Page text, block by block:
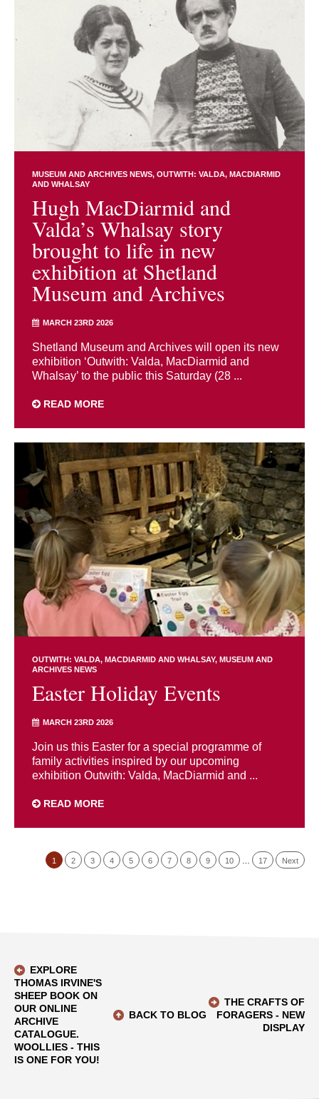
MUSEUM AND ARCHIVES NEWS OUTWITH: VALDA, MACDIARMID
AND WHALSAY
Hugh MacDiarmid and
Valda’s Whalsay story
brought to life in new
exhibition at Shetland
Museum and Archives
MARCH 23RD 2026
Shetland Museum and Archives will open its new
exhibition ‘Outwith: Valda, MacDiarmid and
Whalsay’ to the public this Saturday (28 ...
READ MORE
OUTWITH: VALDA, MACDIARMID AND WHALSAY MUSEUM AND
ARCHIVES NEWS
Easter Holiday Events
MARCH 23RD 2026
Join us this Easter for a special programme of
family activities inspired by our upcoming
exhibition Outwith: Valda, MacDiarmid and ...
READ MORE
1 2 3 4 5 6 7 8 9 10 17 Next
EXPLORE
THOMAS IRVINE'S
SHEEP BOOK ON
OUR ONLINE
ARCHIVE
CATALOGUE.
WOOLLIES - THIS
IS ONE FOR YOU!
BACK TO BLOG
THE CRAFTS OF
FORAGERS - NEW
DISPLAY